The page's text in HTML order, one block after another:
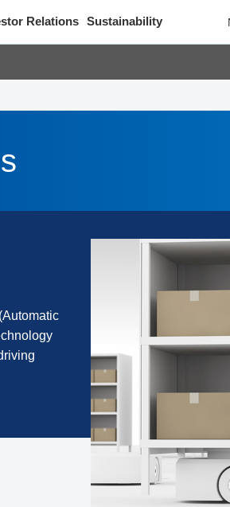
Relations Sustainability